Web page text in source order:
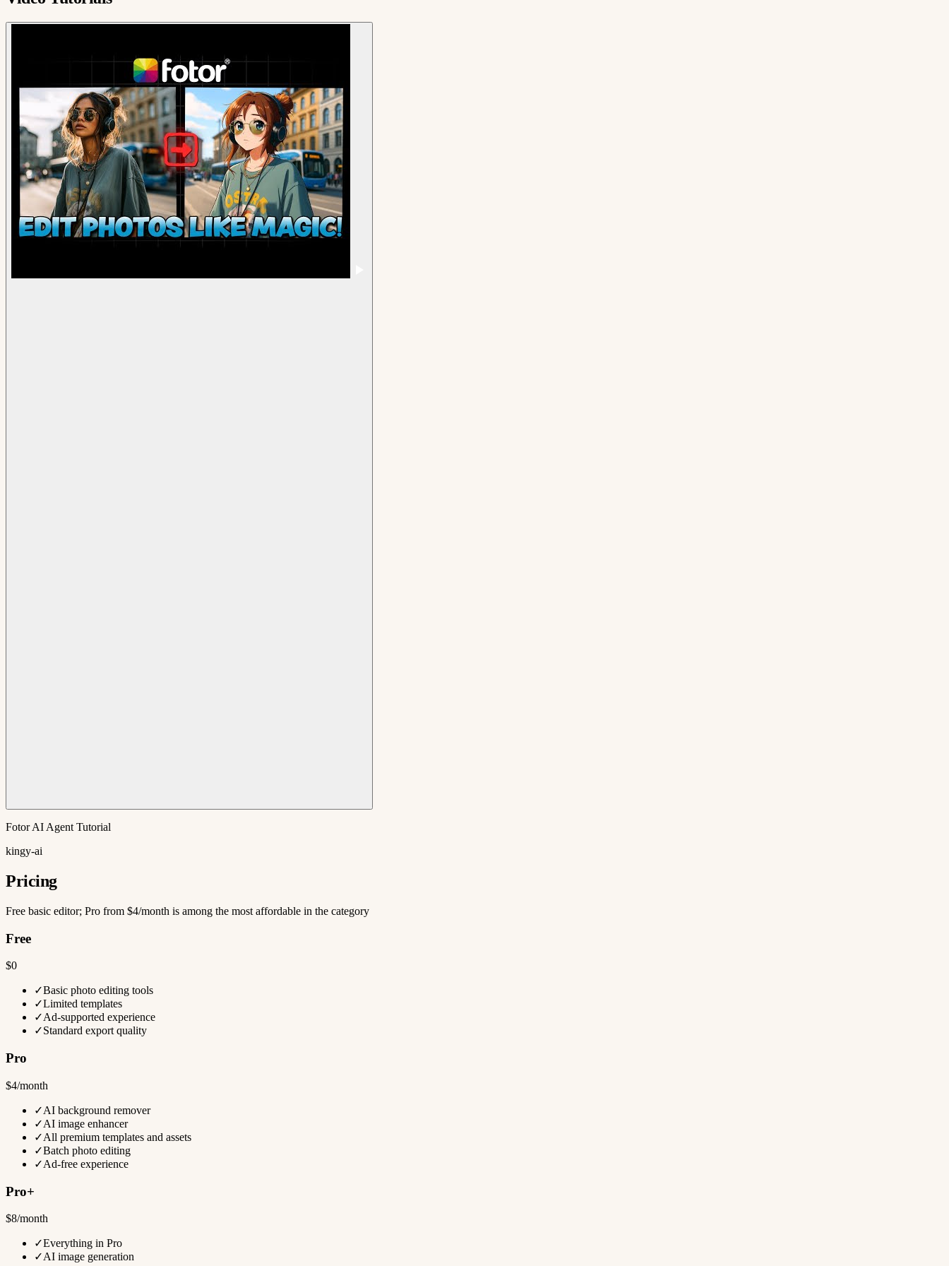
Fotor AI Agent Tutorial
kingy-ai
Pricing
Free basic editor; Pro from $4/month is among the most affordable in the category
Free
$0
✓Basic photo editing tools
✓Limited templates
✓Ad-supported experience
✓Standard export quality
Pro
$4/month
✓AI background remover
✓AI image enhancer
✓All premium templates and assets
✓Batch photo editing
✓Ad-free experience
Pro+
$8/month
✓Everything in Pro
✓AI image generation